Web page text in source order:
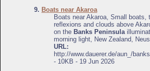
9. Boats near Akaroa
Boats near Akaroa, Small boats,
reflexions and clouds above
on the Banks Peninsula
morning light, New Zealand,
URL:
http://www.dauerer.de/aun_/
- 10KB - 19 Jun 2026